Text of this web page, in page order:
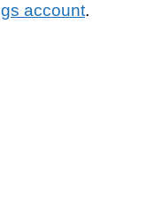
account.